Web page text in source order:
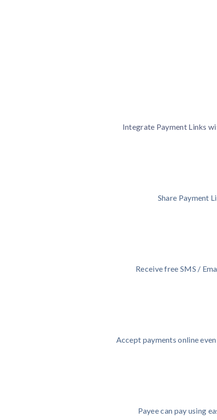
Integrate Payment Links
Share Payment
Receive free SMS /
Accept payments online
Payee can pay using